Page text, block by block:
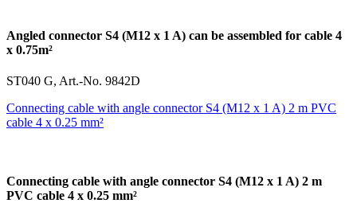
Angled connector S4 (M12 x 1 A) can be assembled for cable 4
x 0.75m²
ST040 G, Art.-No. 9842D
Connecting cable with angle connector S4 (M12 x 1 A) 2 m PVC
cable 4 x 0.25 mm²
Connecting cable with angle connector S4 (M12 x 1 A) 2 m
PVC cable 4 x 0.25 mm²